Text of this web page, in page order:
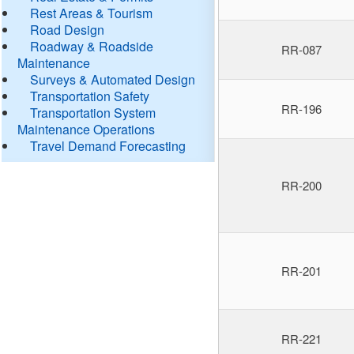
Rest Areas & Tourism
Road Design
Roadway & Roadside
Maintenance
Surveys & Automated Design
Transportation Safety
Transportation System
Maintenance Operations
Travel Demand Forecasting
RR-087
RR-196
RR-200
RR-201
RR-221